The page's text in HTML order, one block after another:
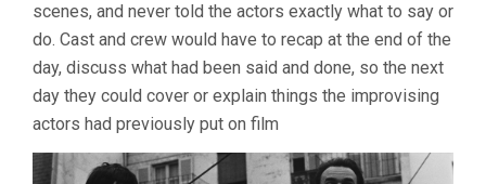
scenes, and never told the actors exactly what to say or
do. Cast and crew would have to recap at the end of the
day, discuss what had been said and done, so the next
day they could cover or explain things the improvising
actors had previously put on film